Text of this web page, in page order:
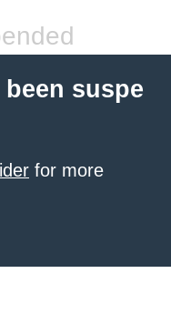
suspe
for more